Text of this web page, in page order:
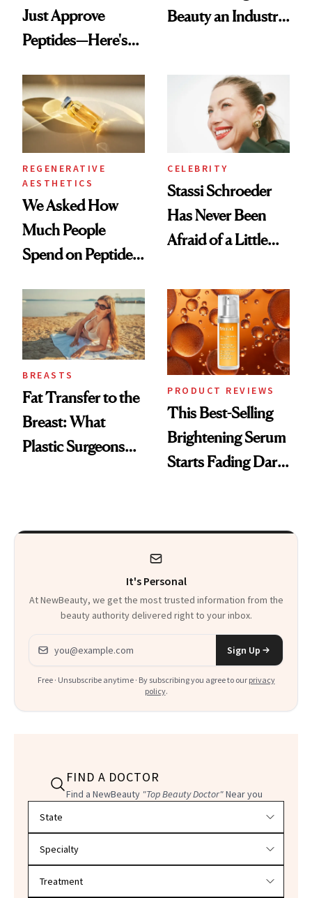
Just Approve
Peptides—Here's
Beauty an Industry
REGENERATIVE
AESTHETICS
We Asked How
Much People
Spend on Peptides
Surprised Us
CELEBRITY
Stassi Schroeder
Has Never Been
Afraid of a Little
BREASTS
Fat Transfer to the
Breast: What
Plastic Surgeons
PRODUCT REVIEWS
This Best-Selling
Brightening Serum
Starts Fading Dark
It's Personal
At NewBeauty, we get the most trusted information from the
beauty authority delivered right to your inbox.
Email address
Sign Up
Free · Unsubscribe anytime · By subscribing you agree to our privacy
policy.
FIND A DOCTOR
Find a NewBeauty "Top Beauty Doctor"Near you